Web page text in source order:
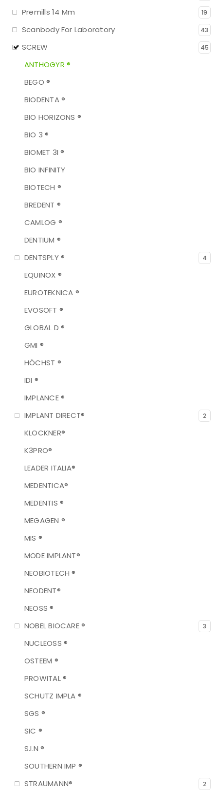
Premills 14 Mm 19
Scanbody For Laboratory 43
SCREW 45
ANTHOGYR ®
BEGO ®
BIODENTA ®
BIO HORIZONS ®
BIO 3 ®
BIOMET 3I ®
BIO INFINITY
BIOTECH ®
BREDENT ®
CAMLOG ®
DENTIUM ®
DENTSPLY ®
4
EQUINOX ®
EUROTEKNICA ®
EVOSOFT ®
GLOBAL D ®
GMI ®
HÖCHST ®
IDI ®
IMPLANCE ®
IMPLANT DIRECT®
2
KLOCKNER®
K3PRO®
LEADER ITALIA®
MEDENTICA®
MEDENTIS ®
MEGAGEN ®
MIS ®
MODE IMPLANT®
NEOBIOTECH ®
NEODENT®
NEOSS ®
NOBEL BIOCARE ®
3
NUCLEOSS ®
OSTEEM ®
PROWITAL ®
SCHUTZ IMPLA ®
SGS ®
SIC ®
S.I.N ®
SOUTHERN IMP ®
STRAUMANN®
2